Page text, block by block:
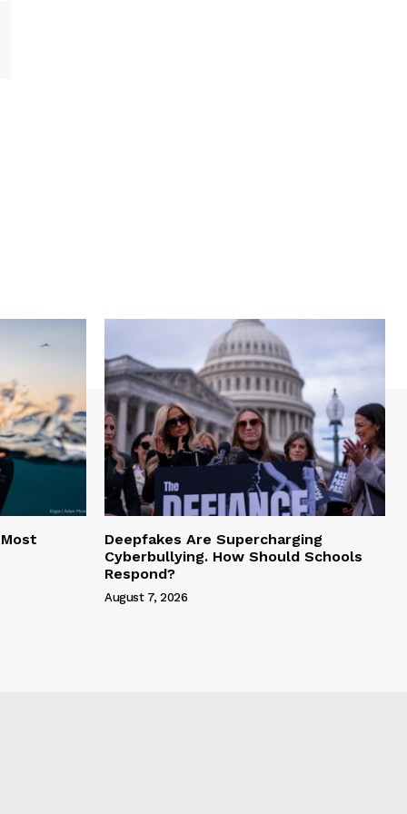
Deepfakes Are Supercharging
Cyberbullying. How Should Schools
Respond?
August 7, 2026